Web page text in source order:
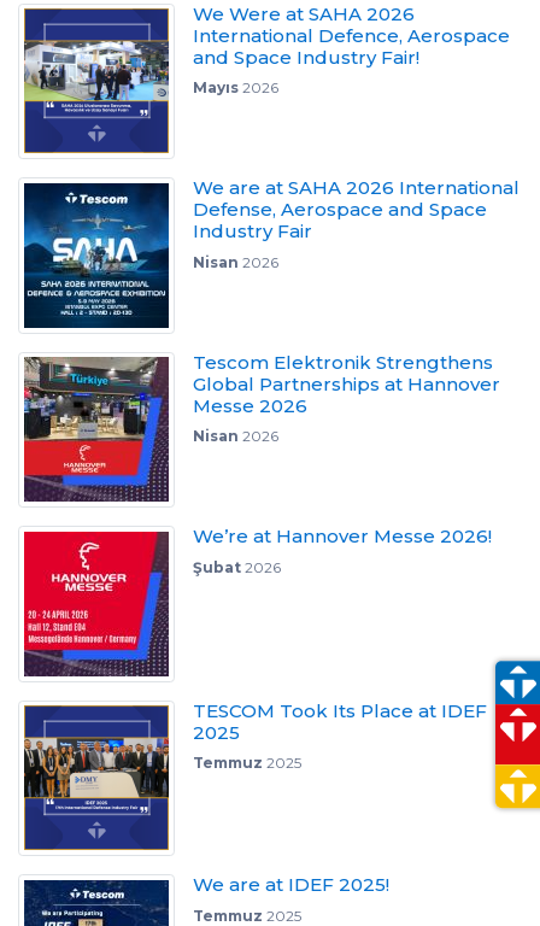
We Were at SAHA 2026
International Defence, Aerospace
and Space Industry Fair!
Mayıs2026
We are at SAHA 2026 International
Defense, Aerospace and Space
Industry Fair
Nisan 2026
Tescom Elektronik Strengthens
Global Partnerships at Hannover
Messe 2026
Nisan 2026
We’re at Hannover Messe 2026!
Şubat2026
TESCOM Took Its Place at IDEF
2025
Temmuz 2025
We are at IDEF 2025!
Temmuz 2025